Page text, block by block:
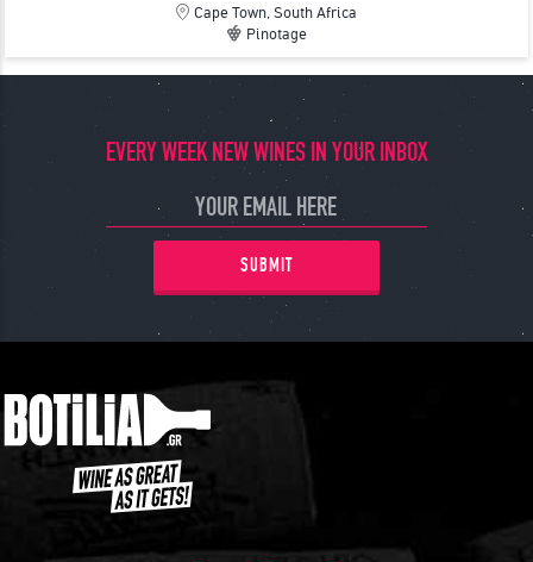
Cape Town, South Africa
Pinotage
EVERY WEEK NEW WINES IN YOUR INBOX
SUBMIT